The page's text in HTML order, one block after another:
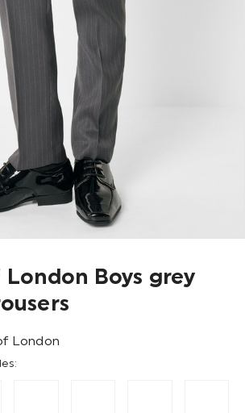
London Boys grey
London